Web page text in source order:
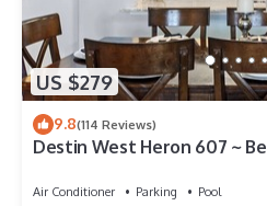
US $279
9.8(114 Reviews)
Destin West Heron 607 ~
Air Conditioner Parking
Pool